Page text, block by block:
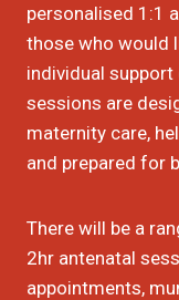
personalised 1:1
those who would
individual support
sessions are
maternity care,
and prepared for
There will be a
2hr antenatal
appointments,